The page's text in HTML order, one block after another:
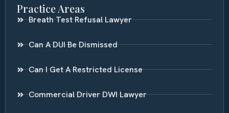
Practice Areas
Breath Test Refusal Lawyer
Can A DUI Be Dismissed
Can I Get A Restricted License
Commercial Driver DWI Lawyer